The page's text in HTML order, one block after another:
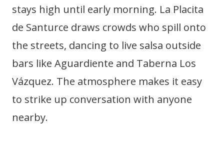
stays high until early morning. La Placita
de Santurce draws crowds who spill onto
the streets, dancing to live salsa outside
bars like Aguardiente and Taberna Los
Vázquez. The atmosphere makes it easy
to strike up conversation with anyone
nearby.